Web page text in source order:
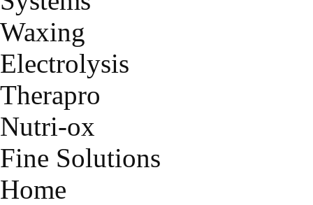
Waxing
Electrolysis
Therapro
Nutri-ox
Fine Solutions
Home